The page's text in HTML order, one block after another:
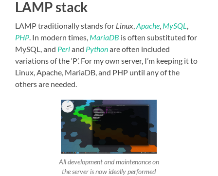
LAMP stack
LAMP traditionally stands for Linux,Apache, MySQL,
PHP. In modern times, MariaDB is often substituted for
MySQL, and Perland Pythonare often included
variations of the ‘P’. For my own server, I’m keeping it to
Linux, Apache, MariaDB, and PHP until any of the
others are needed.
All development and maintenance on
the server is now ideally performed